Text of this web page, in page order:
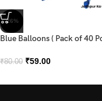
-26%
Blue Balloons ( Pack of 40
₹80.00 ₹59.00